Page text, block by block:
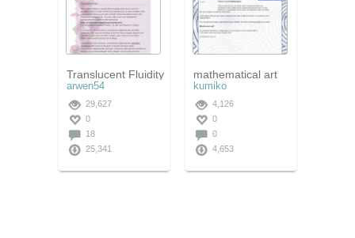
Translucent Fluidity
arwen54
29,627
0
18
25,341
mathematical art
kumiko
4,126
0
0
4,653